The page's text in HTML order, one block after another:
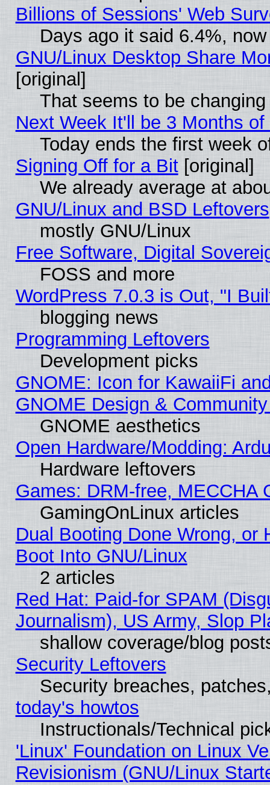
Billions of Sessions' Web
Days ago it said 6.4%,
GNU/Linux Desktop Share
[original]
That seems to be
Next Week It'll be 3 Months of
Today ends the first week
Signing Off for a Bit[original]
We already average at
GNU/Linux and BSD Leftovers
mostly GNU/Linux
Free Software, Digital
FOSS and more
WordPress 7.0.3 is Out, "I
blogging news
Programming Leftovers
Development picks
GNOME: Icon for KawaiiFi
GNOME Design &
GNOME aesthetics
Open Hardware/Modding:
Hardware leftovers
Games: DRM-free, MECCHA
GamingOnLinux articles
Dual Booting Done Wrong, or
Boot Into GNU/Linux
2 articles
Red Hat: Paid-for SPAM
Journalism), US Army, Slop
shallow coverage/blog
Security Leftovers
Security breaches,
today's howtos
Instructionals/Technical
'Linux' Foundation on Linux
Revisionism (GNU/Linux